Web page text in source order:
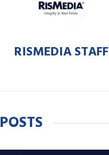
RISMEDIA STAFF
POSTS